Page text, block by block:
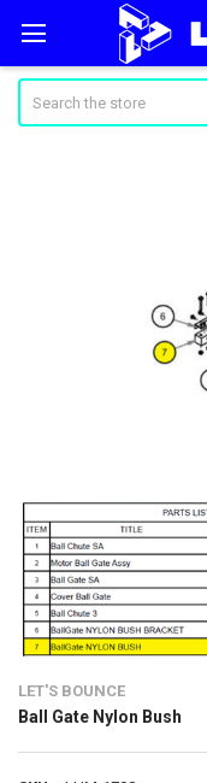
LET'S BOUNCE
Ball Gate Nylon Bush